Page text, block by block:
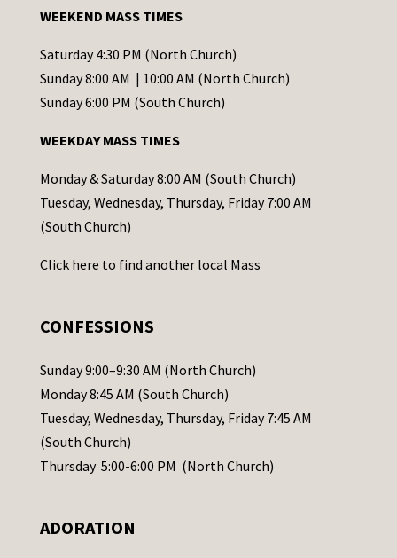
t
C
o
t
a
c
t
s
l
e
a
s
e
a
WEEKEND MASS TIMES
Saturday 4:30 PM (North Church)
Sunday 8:00 AM | 10:00 AM (North Church)
Sunday 6:00 PM (South Church)
WEEKDAY MASS TIMES
Monday & Saturday 8:00 AM (South Church)
Tuesday, Wednesday, Thursday, Friday 7:00 AM
(South Church)
Click here to find another local Mass
CONFESSIONS
Sunday 9:00–9:30 AM (North Church)
Monday 8:45 AM (South Church)
Tuesday, Wednesday, Thursday, Friday 7:45 AM
(South Church)
Thursday 5:00-6:00 PM (North Church)
ADORATION